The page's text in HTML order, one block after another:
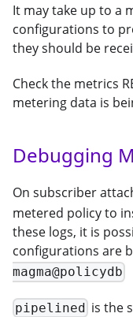
It may take up to a
configurations to
they should be
Check the metrics
metering data is
Debugging
On subscriber
metered policy to
these logs, it is
configurations are
magma@policydb
pipelined is the